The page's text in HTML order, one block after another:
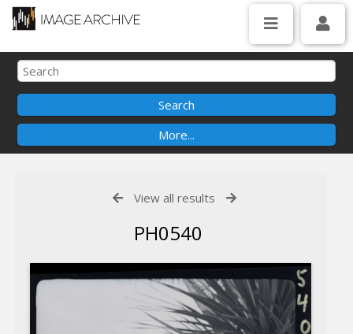
View all results
PH0540